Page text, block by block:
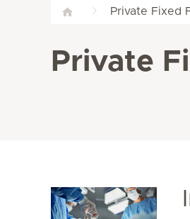
Private Fixed
Private